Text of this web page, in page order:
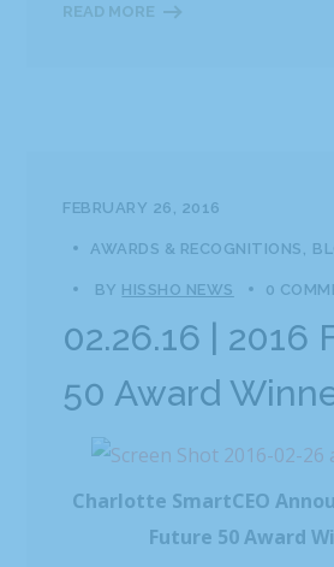
READ MORE
FEBRUARY 26, 2016
AWARDS & RECOGNITIONS
BY HISSHO NEWS 0
02.26.16 | 2016
50 Award
Charlotte SmartCEO
Future 50 Award